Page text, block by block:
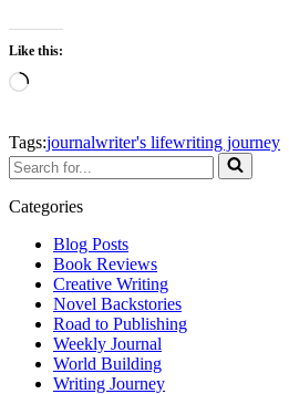
Like this:
Loading…
Tags:journalwriter's lifewriting journey
Search
for...
Categories
Blog Posts
Book Reviews
Creative Writing
Novel Backstories
Road to Publishing
Weekly Journal
World Building
Writing Journey